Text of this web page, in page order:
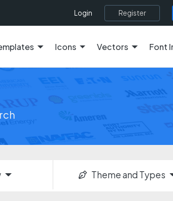
Login Register
Icons Vectors Font
Theme and Types